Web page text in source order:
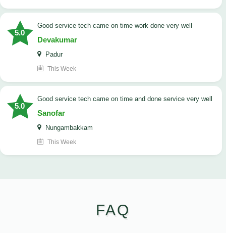
5.0
good service tech came on time work done very well
Devakumar
Padur
This Week
5.0
good service tech came on time and done service very well
Sanofar
Nungambakkam
This Week
FAQ